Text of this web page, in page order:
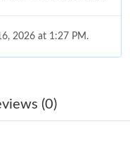
2026 at 1:27 PM.
2026 at 10:46 PM.
(0)